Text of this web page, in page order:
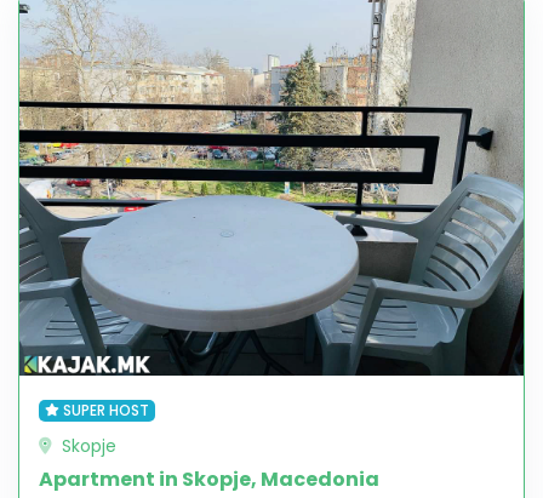
SUPER HOST
Skopje
Apartment in Skopje, Macedonia